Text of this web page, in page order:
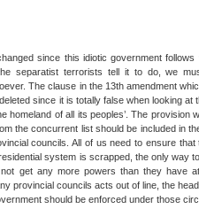
since this idiotic government
separatist terrorists tell it to do, we
The clause in the 13th amendment
since it is totally false when looking
homeland of all its peoples’. The
the concurrent list should be included in
councils. All of us need to ensure
system is scrapped, the only way
get any more powers than they have
provincial councils acts out of line, the
should be enforced under those